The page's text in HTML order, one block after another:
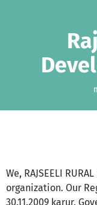
We, RAJSEELI
organization. Our
30.11.2009 karur,